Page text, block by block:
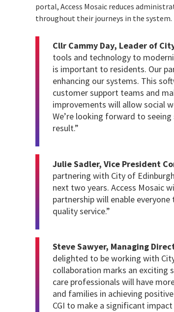
portal, Access Mosaic reduces
throughout their journeys in the system.
Cllr Cammy Day, Leader of
tools and technology to
is important to residents. Our
enhancing our systems. This
customer support teams and
improvements will allow social
We’re looking forward to
result.”
Julie Sadler, Vice President
partnering with City of
next two years. Access Mosaic
partnership will enable
quality service.”
Steve Sawyer, Managing
delighted to be working with
collaboration marks an exciting
care professionals will have
and families in achieving
CGI to make a significant